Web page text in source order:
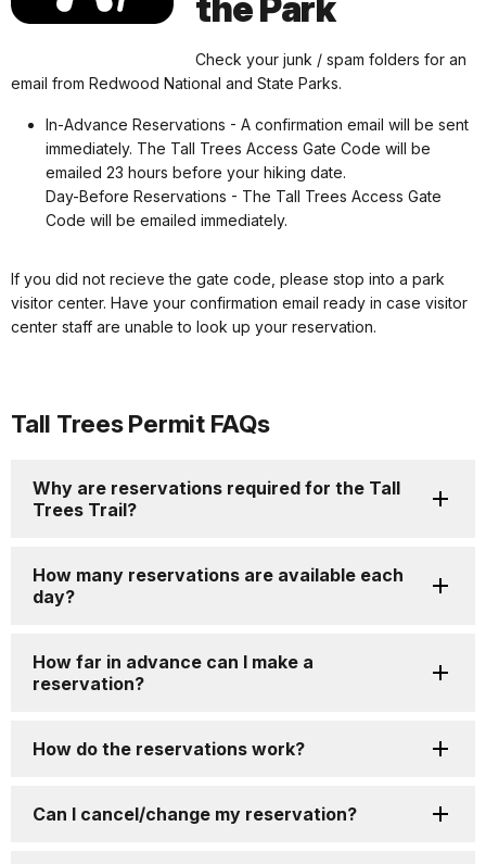
the Park
Check your junk / spam folders for an
email from Redwood National and State Parks.
In-Advance Reservations - A confirmation email will be sent
immediately. The Tall Trees Access Gate Code will be
emailed 23 hours before your hiking date.
Day-Before Reservations - The Tall Trees Access Gate
Code will be emailed immediately.
If you did not recieve the gate code, please stop into a park
visitor center. Have your confirmation email ready in case visitor
center staff are unable to look up your reservation.
Tall Trees Permit FAQs
Why are reservations required for the Tall
Trees Trail?
How many reservations are available each
day?
How far in advance can I make a
reservation?
How do the reservations work?
Can I cancel/change my reservation?